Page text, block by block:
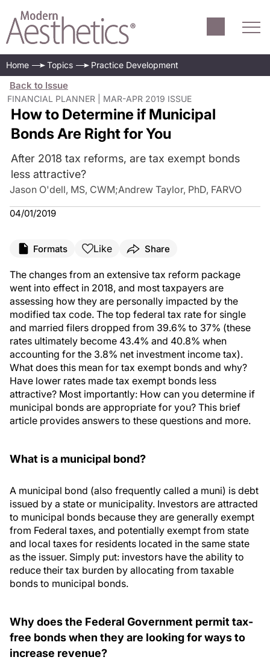
Home Topics Practice Development
Back to Issue
FINANCIAL PLANNER | MAR-APR 2019 ISSUE
How to Determine if Municipal
Bonds Are Right for You
After 2018 tax reforms, are tax exempt bonds
less attractive?
Jason O'dell, MS, CWM;Andrew Taylor, PhD, FARVO
04/01/2019
Formats Like Share
The changes from an extensive tax reform package
went into effect in 2018, and most taxpayers are
assessing how they are personally impacted by the
modified tax code. The top federal tax rate for single
and married filers dropped from 39.6% to 37% (these
rates ultimately become 43.4% and 40.8% when
accounting for the 3.8% net investment income tax).
What does this mean for tax exempt bonds and why?
Have lower rates made tax exempt bonds less
attractive? Most importantly: How can you determine if
municipal bonds are appropriate for you? This brief
article provides answers to these questions and more.
What is a municipal bond?
A municipal bond (also frequently called a muni) is debt
issued by a state or municipality. Investors are attracted
to municipal bonds because they are generally exempt
from Federal taxes, and potentially exempt from state
and local taxes for residents located in the same state
as the issuer. Simply put: investors have the ability to
reduce their tax burden by allocating from taxable
bonds to municipal bonds.
Why does the Federal Government permit tax-
free bonds when they are looking for ways to
increase revenue?